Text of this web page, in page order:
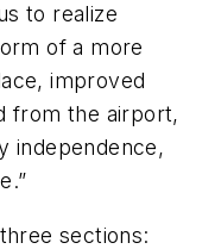
to realize
of a more
improved
from the airport,
independence,
sections: